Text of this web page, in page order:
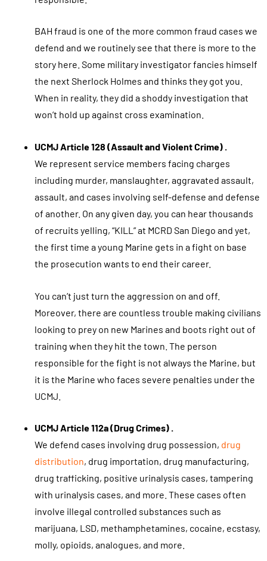
BAH fraud is one of the more common fraud cases we
defend and we routinely see that there is more to the
story here. Some military investigator fancies himself
the next Sherlock Holmes and thinks they got you.
When in reality, they did a shoddy investigation that
won’t hold up against cross examination.
UCMJ Article 128 (Assault and Violent Crime) .
We represent service members facing charges
including murder, manslaughter, aggravated assault,
assault, and cases involving self-defense and defense
of another. On any given day, you can hear thousands
of recruits yelling, “KILL” at MCRD San Diego and yet,
the first time a young Marine gets in a fight on base
the prosecution wants to end their career.
You can’t just turn the aggression on and off.
Moreover, there are countless trouble making civilians
looking to prey on new Marines and boots right out of
training when they hit the town. The person
responsible for the fight is not always the Marine, but
it is the Marine who faces severe penalties under the
UCMJ.
UCMJ Article 112a (Drug Crimes) .
We defend cases involving drug possession, drug
distribution, drug importation, drug manufacturing,
drug trafficking, positive urinalysis cases, tampering
with urinalysis cases, and more. These cases often
involve illegal controlled substances such as
marijuana, LSD, methamphetamines, cocaine, ecstasy,
molly, opioids, analogues, and more.